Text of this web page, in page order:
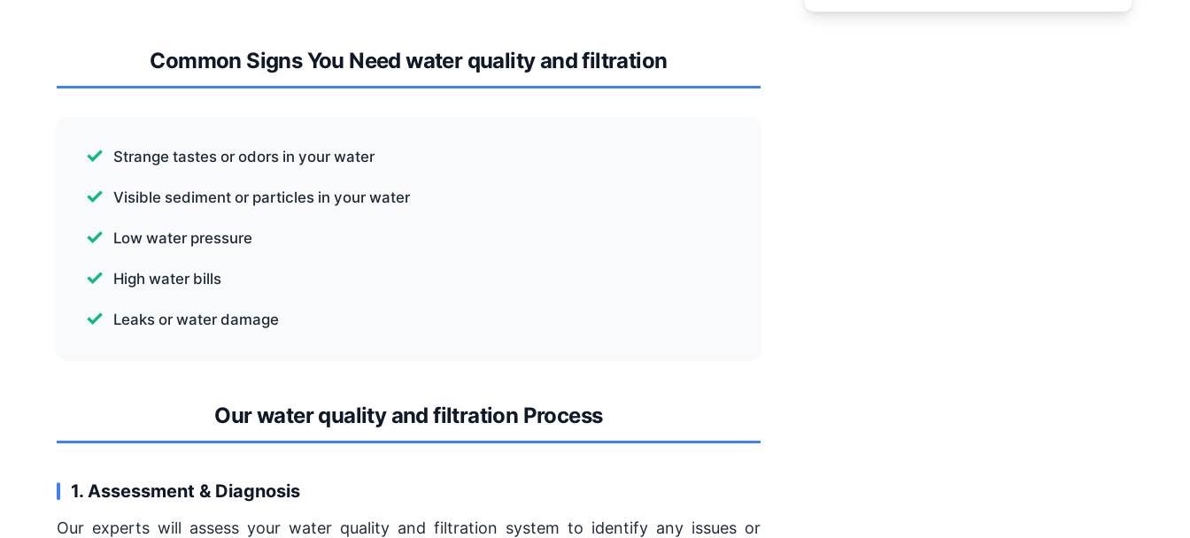
Common Signs You Need water quality and filtration
Strange tastes or odors in your water
Visible sediment or particles in your water
Low water pressure
High water bills
Leaks or water damage
Our water quality and filtration Process
1. Assessment & Diagnosis
Our experts will assess your water quality and filtration system to identify any issues or